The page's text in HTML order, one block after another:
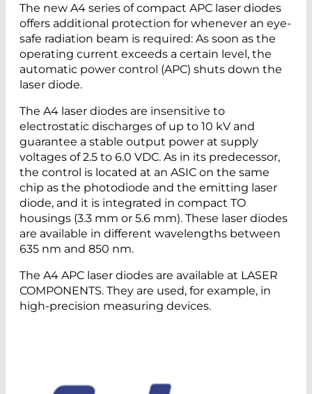
The new A4 series of compact APC laser diodes
offers additional protection for whenever an eye-
safe radiation beam is required: As soon as the
operating current exceeds a certain level, the
automatic power control (APC) shuts down the
laser diode.
The A4 laser diodes are insensitive to
electrostatic discharges of up to 10 kV and
guarantee a stable output power at supply
voltages of 2.5 to 6.0 VDC. As in its predecessor,
the control is located at an ASIC on the same
chip as the photodiode and the emitting laser
diode, and it is integrated in compact TO
housings (3.3 mm or 5.6 mm). These laser diodes
are available in different wavelengths between
635 nm and 850 nm.
The A4 APC laser diodes are available at LASER
COMPONENTS. They are used, for example, in
high-precision measuring devices.